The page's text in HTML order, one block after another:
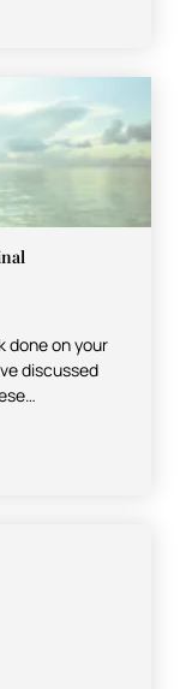
done on your
discussed